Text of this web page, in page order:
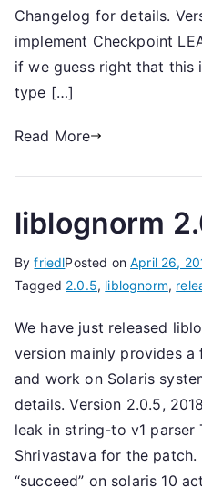
Changelog for details.
implement Checkpoint
if we guess right that this
type […]
Read More
liblognorm
ByfriedlPosted onApril 26,
Tagged 2.0.5, liblognorm,
We have just released
version mainly provides
and work on Solaris
details. Version 2.0.5,
leak in string-to v1 parser
Shrivastava for the patch.
“succeed” on solaris 10